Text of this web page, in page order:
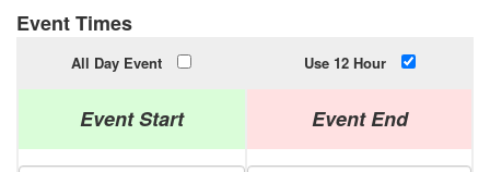
Event Times
All Day Event Use 12 Hour
Event Start Event End